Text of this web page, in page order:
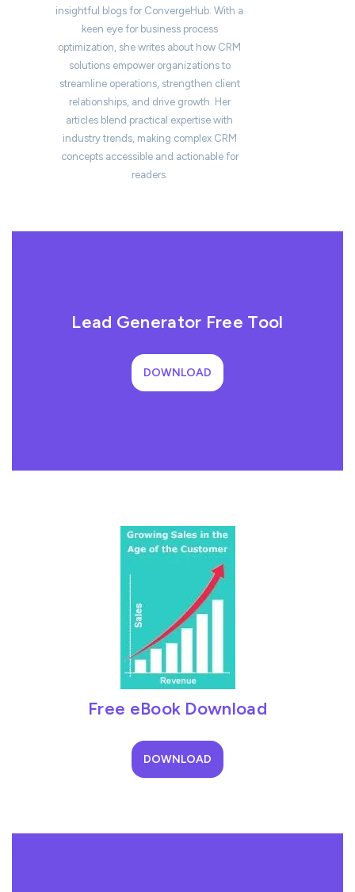
insightful blogs for ConvergeHub. With a
keen eye for business process
optimization, she writes about how CRM
solutions empower organizations to
streamline operations, strengthen client
relationships, and drive growth. Her
articles blend practical expertise with
industry trends, making complex CRM
concepts accessible and actionable for
readers.
Lead Generator Free Tool
DOWNLOAD
Free eBook Download
DOWNLOAD